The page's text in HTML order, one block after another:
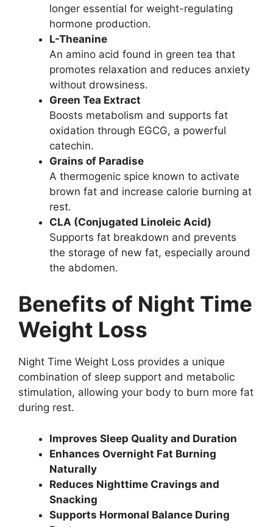
longer essential for weight-regulating
hormone production.
L-Theanine
An amino acid found in green tea that
promotes relaxation and reduces anxiety
without drowsiness.
Green Tea Extract
Boosts metabolism and supports fat
oxidation through EGCG, a powerful
catechin.
Grains of Paradise
A thermogenic spice known to activate
brown fat and increase calorie burning at
rest.
CLA (Conjugated Linoleic Acid)
Supports fat breakdown and prevents
the storage of new fat, especially around
the abdomen.
Benefits of Night Time
Weight Loss
Night Time Weight Loss provides a unique
combination of sleep support and metabolic
stimulation, allowing your body to burn more fat
during rest.
Improves Sleep Quality and Duration
Enhances Overnight Fat Burning
Naturally
Reduces Nighttime Cravings and
Snacking
Supports Hormonal Balance During